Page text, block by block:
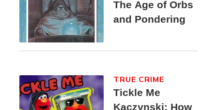
The Age of Orbs
and Pondering
Tickle Me
Kaczynski: How
TRUE CRIME